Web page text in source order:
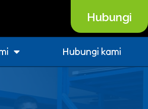
Hubungi
Hubungi kami